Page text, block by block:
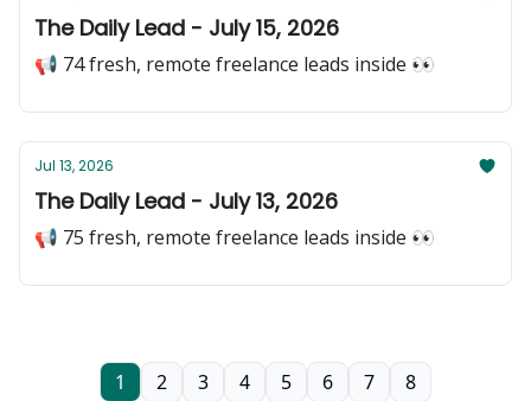
The Daily Lead - July 15, 2026
📢 74 fresh, remote freelance leads inside 👀
Jul 13, 2026
The Daily Lead - July 13, 2026
📢 75 fresh, remote freelance leads inside 👀
1 2 3 4 5 6 7 8